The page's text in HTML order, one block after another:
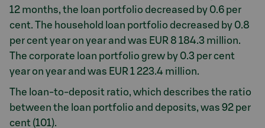
12 months, the loan portfolio decreased by 0.6 per
cent. The household loan portfolio decreased by 0.8
per cent year on year and was EUR 8 184.3 million.
The corporate loan portfolio grew by 0.3 per cent
year on year and was EUR 1 223.4 million.
The loan-to-deposit ratio, which describes the ratio
between the loan portfolio and deposits, was 92 per
cent (101).